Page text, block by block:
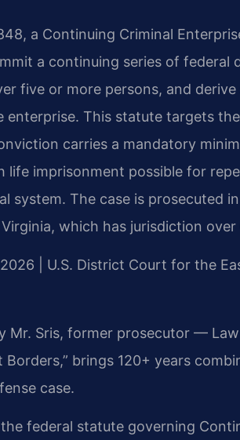
a Continuing Criminal
a continuing series of federal
five or more persons, and
enterprise. This statute targets
carries a mandatory
life imprisonment possible for
system. The case is prosecuted
which has jurisdiction over
| U.S. District Court for the
Mr. Sris, former prosecutor — Law
Borders,” brings 120+ years
case.
federal statute governing